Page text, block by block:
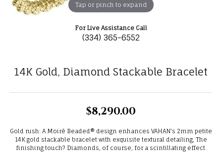
Tap or pinch to expand
For Live Assistance Call
(334) 365-6552
14K Gold, Diamond Stackable Bracelet
$8,290.00
Gold rush: A Moiré Beaded® design enhances VAHAN's 2mm petite
14K gold stackable bracelet with exquisite textural detailing, The
finishing touch? Diamonds, of course, for a scintillating effect.